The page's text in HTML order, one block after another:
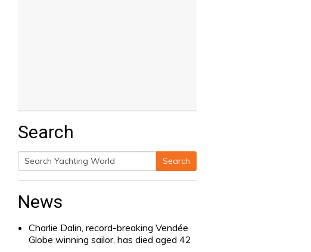
Search
Search
Search
News
Charlie Dalin, record-breaking Vendée
Globe winning sailor, has died aged 42